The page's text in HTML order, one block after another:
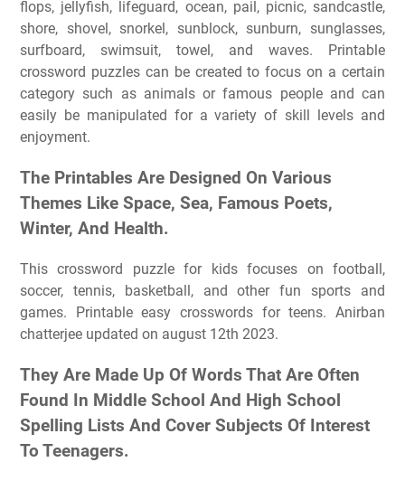
flops, jellyfish, lifeguard, ocean, pail, picnic, sandcastle,
shore, shovel, snorkel, sunblock, sunburn, sunglasses,
surfboard, swimsuit, towel, and waves. Printable
crossword puzzles can be created to focus on a certain
category such as animals or famous people and can
easily be manipulated for a variety of skill levels and
enjoyment.
The Printables Are Designed On Various
Themes Like Space, Sea, Famous Poets,
Winter, And Health.
This crossword puzzle for kids focuses on football,
soccer, tennis, basketball, and other fun sports and
games. Printable easy crosswords for teens. Anirban
chatterjee updated on august 12th 2023.
They Are Made Up Of Words That Are Often
Found In Middle School And High School
Spelling Lists And Cover Subjects Of Interest
To Teenagers.